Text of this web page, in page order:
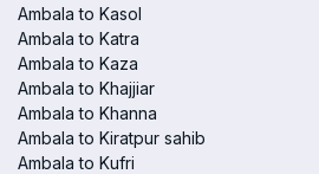
Ambala to Kasol
Ambala to Katra
Ambala to Kaza
Ambala to Khajjiar
Ambala to Khanna
Ambala to Kiratpur sahib
Ambala to Kufri